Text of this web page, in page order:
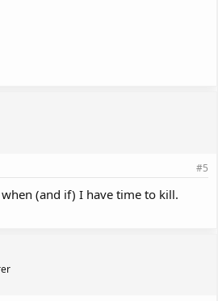
#5
(and if) I have time to kill.